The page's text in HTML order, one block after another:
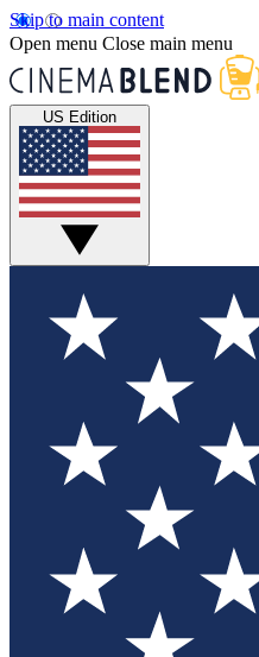
Skip to main content
Open menu Close main menu
US Edition